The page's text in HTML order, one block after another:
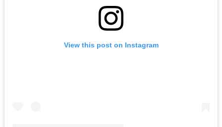
View this post on Instagram